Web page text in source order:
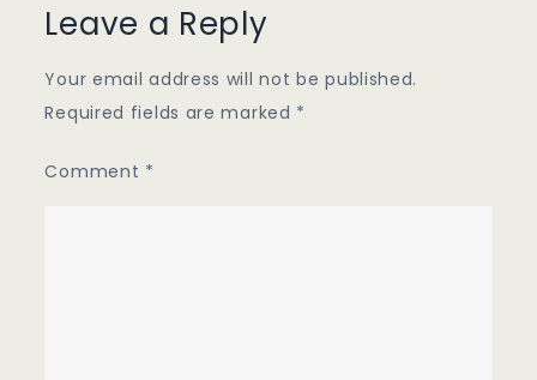
Leave a Reply
Your email address will not be published.
Required fields are marked *
Comment *